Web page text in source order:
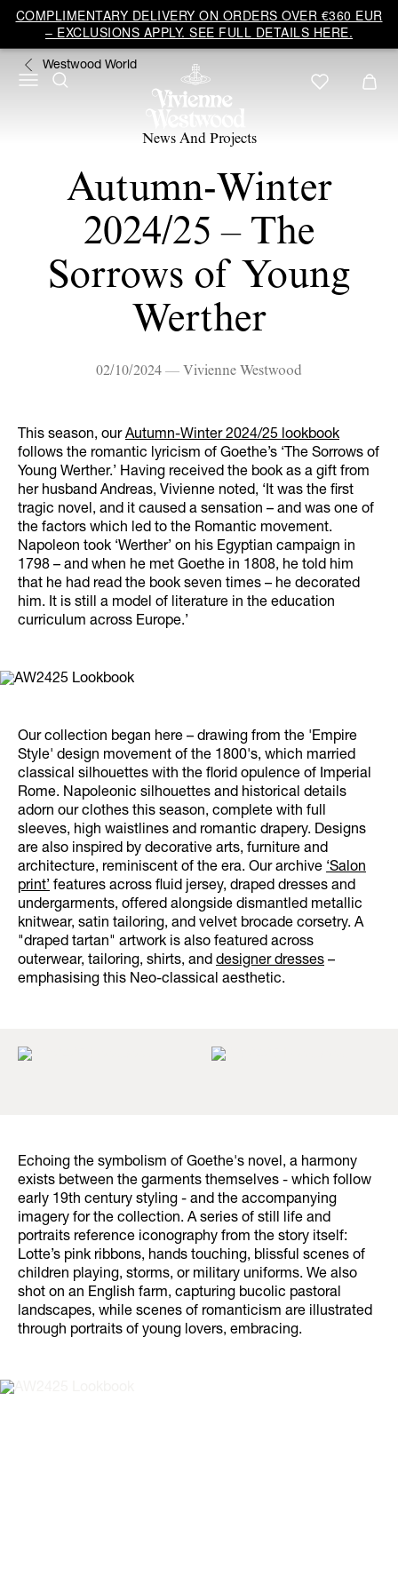
COMPLIMENTARY DELIVERY ON ORDERS OVER €360 EUR
– EXCLUSIONS APPLY. SEE FULL DETAILS HERE.
Westwood World
News And Projects
Autumn-Winter
2024/25 – The
Sorrows of Young
Werther
02/10/2024 — Vivienne Westwood
This season, ourAutumn-Winter 2024/25 lookbook
follows the romantic lyricism of Goethe’s ‘The Sorrows of
Young Werther.’ Having received the book as a gift from
her husband Andreas, Vivienne noted, ‘It was the first
tragic novel, and it caused a sensation – and was one of
the factors which led to the Romantic movement.
Napoleon took ‘Werther’ on his Egyptian campaign in
1798 – and when he met Goethe in 1808, he told him
that he had read the book seven times – he decorated
him. It is still a model of literature in the education
curriculum across Europe.’
Our collection began here – drawing from the 'Empire
Style' design movement of the 1800's, which married
classical silhouettes with the florid opulence of Imperial
Rome. Napoleonic silhouettes and historical details
adorn our clothes this season, complete with full
sleeves, high waistlines and romantic drapery. Designs
are also inspired by decorative arts, furniture and
architecture, reminiscent of the era. Our archive ‘Salon
print’ features across fluid jersey, draped dresses and
undergarments, offered alongside dismantled metallic
knitwear, satin tailoring, and velvet brocade corsetry. A
"draped tartan" artwork is also featured across
outerwear, tailoring, shirts, and designer dresses –
emphasising this Neo-classical aesthetic.
Echoing the symbolism of Goethe's novel, a harmony
exists between the garments themselves - which follow
early 19th century styling - and the accompanying
imagery for the collection. A series of still life and
portraits reference iconography from the story itself:
Lotte’s pink ribbons, hands touching, blissful scenes of
children playing, storms, or military uniforms. We also
shot on an English farm, capturing bucolic pastoral
landscapes, while scenes of romanticism are illustrated
through portraits of young lovers, embracing.